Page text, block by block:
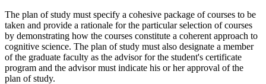
The plan of study must specify a cohesive package of courses to be
taken and provide a rationale for the particular selection of courses
by demonstrating how the courses constitute a coherent approach to
cognitive science. The plan of study must also designate a member
of the graduate faculty as the advisor for the student's certificate
program and the advisor must indicate his or her approval of the
plan of study.